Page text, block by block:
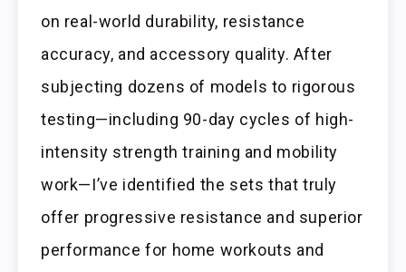
on real-world durability, resistance
accuracy, and accessory quality. After
subjecting dozens of models to rigorous
testing—including 90-day cycles of high-
intensity strength training and mobility
work—I’ve identified the sets that truly
offer progressive resistance and superior
performance for home workouts and